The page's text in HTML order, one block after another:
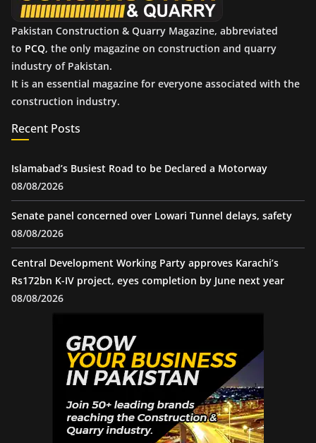
Pakistan Construction & Quarry Magazine, abbreviated
to PCQ, the only magazine on construction and quarry
industry of Pakistan.
It is an essential magazine for everyone associated with the
construction industry.
Recent Posts
Islamabad’s Busiest Road to be Declared a Motorway
08/08/2026
Senate panel concerned over Lowari Tunnel delays, safety
08/08/2026
Central Development Working Party approves Karachi’s
Rs172bn K-IV project, eyes completion by June next year
08/08/2026